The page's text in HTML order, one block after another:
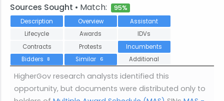
Sources Sought • Match: 95%
Description Overview
Assistant
Lifecycle
Awards
IDVs
Contracts
Protests
Incumbents
Bidders
8 Similar 6 Additional
HigherGov research analysts identified this
opportunity, but documents were distributed only to